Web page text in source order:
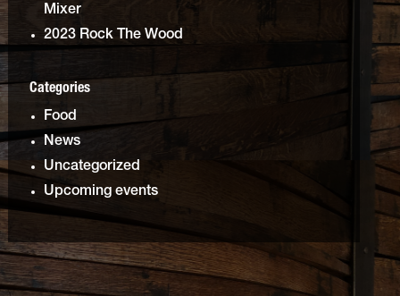
Mixer
2023 Rock The Wood
Categories
Food
News
Uncategorized
Upcoming events